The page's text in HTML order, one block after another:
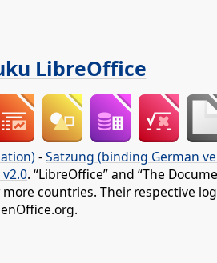
LibreOffice
-Satzung (binding German
. “LibreOffice” and “The
countries. Their respective